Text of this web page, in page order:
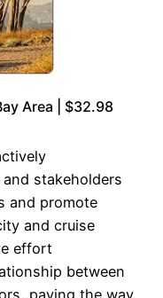
Area | $32.98
stakeholders
and promote
and cruise
effort
between
paving the way